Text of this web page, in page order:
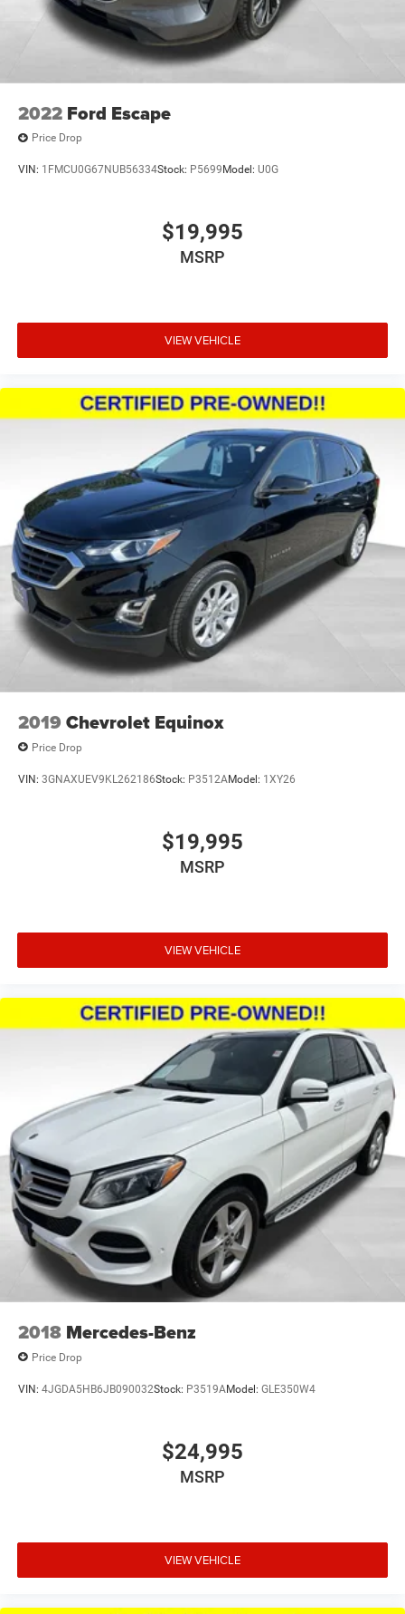
2022 Ford Escape
Price Drop
VIN: 1FMCU0G67NUB56334Stock: P5699Model: U0G
$19,995
MSRP
VIEW VEHICLE
2019 Chevrolet Equinox
Price Drop
VIN: 3GNAXUEV9KL262186Stock: P3512AModel: 1XY26
$19,995
MSRP
VIEW VEHICLE
2018 Mercedes-Benz
Price Drop
VIN: 4JGDA5HB6JB090032Stock: P3519AModel: GLE350W4
$24,995
MSRP
VIEW VEHICLE